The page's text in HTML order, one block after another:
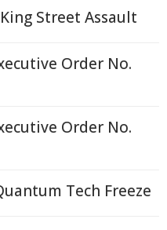
Street Assault
Order No.
Order No.
Tech Freeze